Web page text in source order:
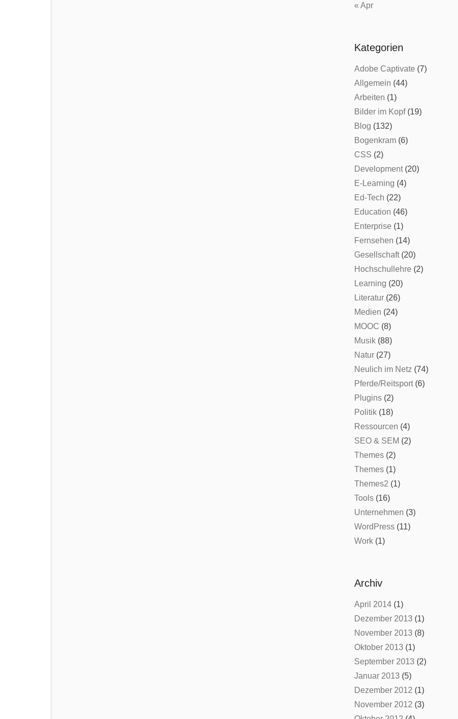
« Apr
Kategorien
Adobe Captivate (7)
Allgemein (44)
Arbeiten (1)
Bilder im Kopf(19)
Blog (132)
Bogenkram(6)
CSS (2)
Development(20)
E-Learning (4)
Ed-Tech (22)
Education (46)
Enterprise (1)
Fernsehen (14)
Gesellschaft(20)
Hochschullehre (2)
Learning (20)
Literatur(26)
Medien (24)
MOOC (8)
Musik(88)
Natur(27)
Neulich im Netz (74)
Pferde/Reitsport(6)
Plugins(2)
Politik(18)
Ressourcen (4)
SEO & SEM (2)
Themes(2)
Themes(1)
Themes2 (1)
Tools(16)
Unternehmen (3)
WordPress(11)
Work(1)
Archiv
April 2014(1)
Dezember 2013 (1)
November 2013 (8)
Oktober 2013 (1)
September 2013 (2)
Januar 2013 (5)
Dezember 2012 (1)
November 2012 (3)